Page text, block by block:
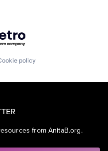
Getro.com
policy
from AnitaB.org.